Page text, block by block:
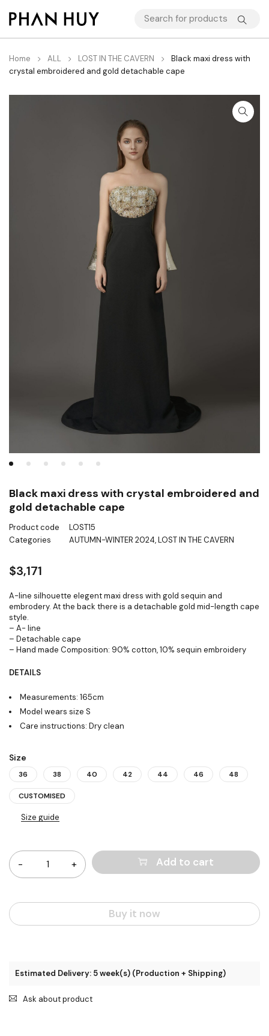
Home ALL LOST IN THE CAVERN
Black maxi dress with
crystal embroidered and gold detachable cape
Black maxi dress with crystal embroidered and
gold detachable cape
Product code
LOST15
Categories
AUTUMN-WINTER 2024,LOST IN THE CAVERN
$3,171
A-line silhouette elegent maxi dress with gold sequin and
embrodery. At the back there is a detachable gold mid-length cape
style.
– A- line
– Detachable cape
– Hand made Composition: 90% cotton, 10% sequin embroidery
DETAILS
Measurements: 165cm
Model wears size S
Care instructions: Dry clean
Size
36 38 40 42 44 46 48
CUSTOMISED
Size guide
Add to cart
Buy it now
Estimated Delivery: 5 week(s) (Production + Shipping)
Ask about product